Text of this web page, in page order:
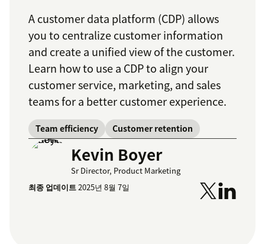
A customer data platform (CDP) allows
you to centralize customer information
and create a unified view of the customer.
Learn how to use a CDP to align your
customer service, marketing, and sales
teams for a better customer experience.
Team efficiency Customer retention
Kevin Boyer
Sr Director, Product Marketing
최종 업데이트2025년 8월 7일